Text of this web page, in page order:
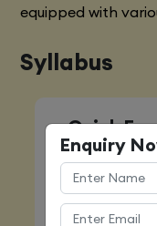
equipped with
Syllabus
Quick
Name
Enquiry